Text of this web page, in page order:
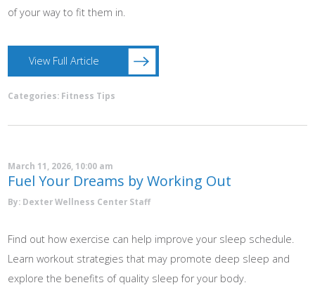
of your way to fit them in.
View Full Article
Categories: Fitness Tips
March 11, 2026, 10:00 am
Fuel Your Dreams by Working Out
By: Dexter Wellness Center Staff
Find out how exercise can help improve your sleep schedule.
Learn workout strategies that may promote deep sleep and
explore the benefits of quality sleep for your body.